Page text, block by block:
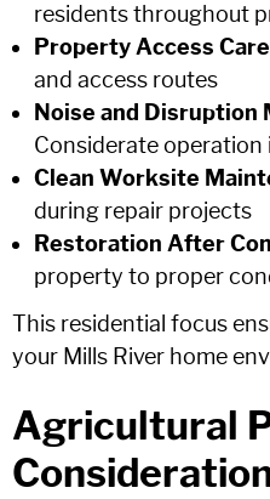
residents throughout
Property Access Care
and access routes
Noise and Disruption
Considerate operation
Clean Worksite
during repair projects
Restoration After
property to proper
This residential focus
your Mills River home
Agricultural